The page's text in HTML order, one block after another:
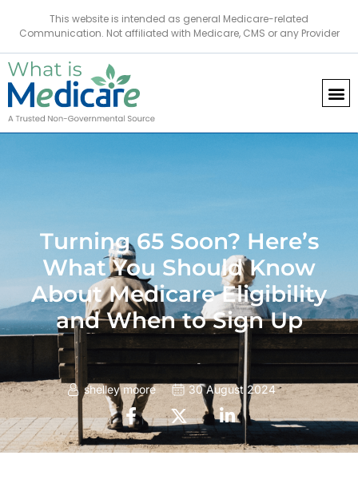
This website is intended as general Medicare-related
Communication. Not affiliated with Medicare, CMS or any Provider
Turning 65 Soon? Here’s
What You Should Know
About Medicare Eligibility
and When to Sign Up
shelley moore 30 August 2024